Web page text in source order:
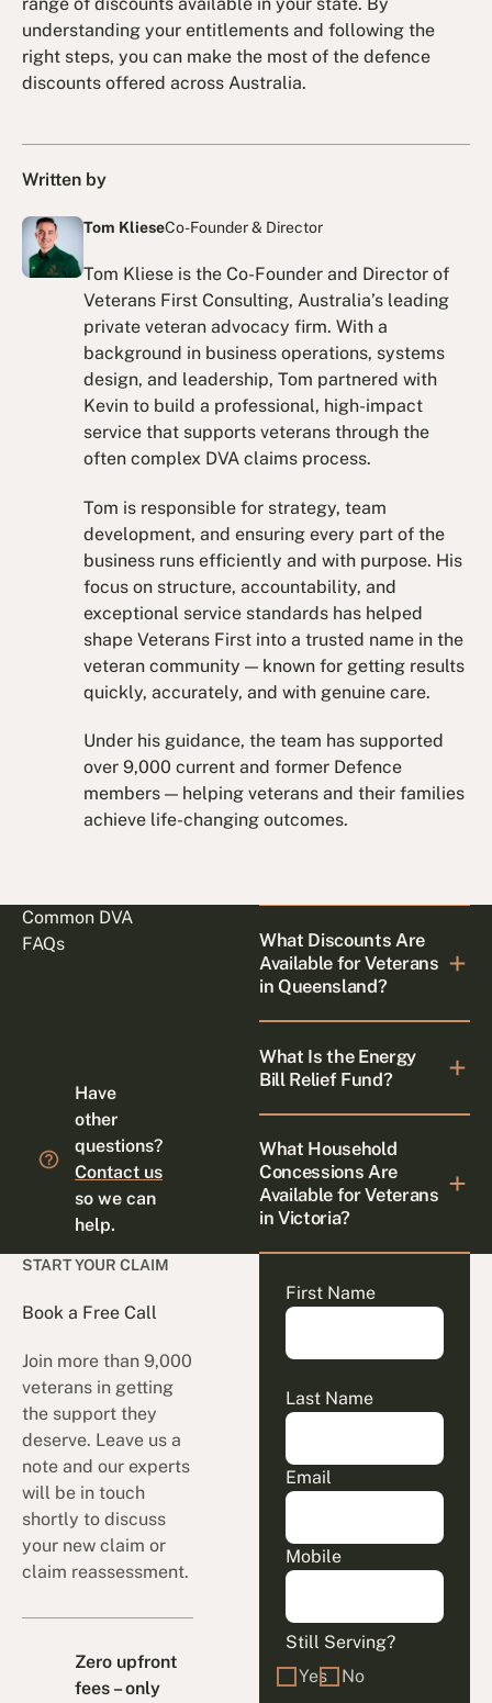
understanding your entitlements and following the
right steps, you can make the most of the defence
discounts offered across Australia.
Written by
Tom KlieseCo-Founder & Director
Tom Kliese is the Co-Founder and Director of
Veterans First Consulting, Australia’s leading
private veteran advocacy firm. With a
background in business operations, systems
design, and leadership, Tom partnered with
Kevin to build a professional, high-impact
service that supports veterans through the
often complex DVA claims process.
Tom is responsible for strategy, team
development, and ensuring every part of the
business runs efficiently and with purpose. His
focus on structure, accountability, and
exceptional service standards has helped
shape Veterans First into a trusted name in the
veteran community — known for getting results
quickly, accurately, and with genuine care.
Under his guidance, the team has supported
over 9,000 current and former Defence
members — helping veterans and their families
achieve life-changing outcomes.
Common DVA
FAQs
Have
other
questions?
Contact us
so we can
help.
What Discounts Are
Available for Veterans
in Queensland?
What Is the Energy
Bill Relief Fund?
What Household
Concessions Are
Available for Veterans
in Victoria?
START YOUR CLAIM
Book a Free Call
Join more than 9,000
veterans in getting
the support they
deserve. Leave us a
note and our experts
will be in touch
shortly to discuss
your new claim or
claim reassessment.
Zero upfront
fees – only
First Name
Last Name
Email
Mobile
Still Serving?
Yes
No